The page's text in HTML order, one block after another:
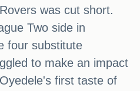
was cut short.
Two side in
four substitute
to make an impact
first taste of